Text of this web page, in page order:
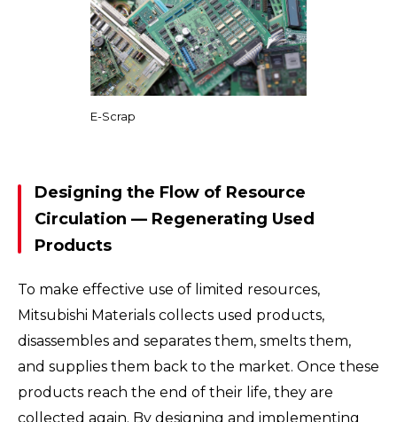
E-Scrap
Designing the Flow of Resource
Circulation — Regenerating Used
Products
To make effective use of limited resources,
Mitsubishi Materials collects used products,
disassembles and separates them, smelts them,
and supplies them back to the market. Once these
products reach the end of their life, they are
collected again. By designing and implementing